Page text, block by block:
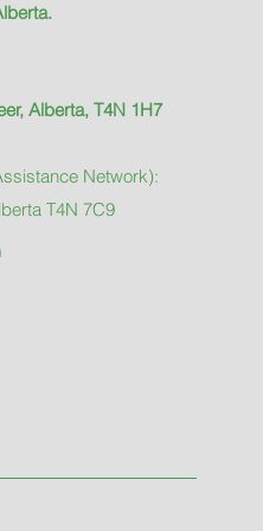
Alberta, T4N 1H7
Network):
T4N 7C9